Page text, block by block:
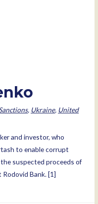
, Ukraine, United
and investor, who
to enable corrupt
suspected proceeds of
Bank. [1]